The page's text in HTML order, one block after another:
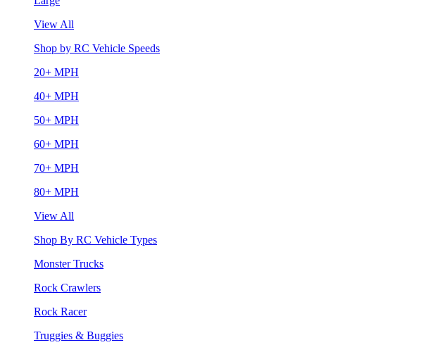
View All
Shop by RC Vehicle Speeds
20+ MPH
40+ MPH
50+ MPH
60+ MPH
70+ MPH
80+ MPH
View All
Shop By RC Vehicle Types
Monster Trucks
Rock Crawlers
Rock Racer
Truggies & Buggies